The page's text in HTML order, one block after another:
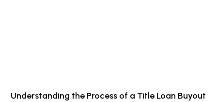
Understanding the Process of a Title Loan Buyout